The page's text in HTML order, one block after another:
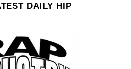
DAILY HIP